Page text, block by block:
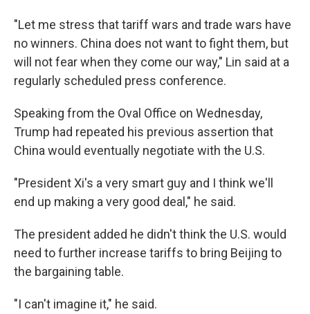
"Let me stress that tariff wars and trade wars have
no winners. China does not want to fight them, but
will not fear when they come our way," Lin said at a
regularly scheduled press conference.
Speaking from the Oval Office on Wednesday,
Trump had repeated his previous assertion that
China would eventually negotiate with the U.S.
"President Xi's a very smart guy and I think we'll
end up making a very good deal," he said.
The president added he didn't think the U.S. would
need to further increase tariffs to bring Beijing to
the bargaining table.
"I can't imagine it," he said.